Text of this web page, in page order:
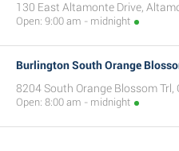
130 East Altamonte Drive,
Open: 9:00 am - midnight
Burlington South Orange
8204 South Orange Blossom Trl,
Open: 8:00 am - midnight